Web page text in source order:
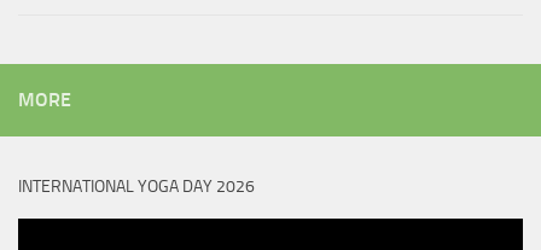
MORE
INTERNATIONAL YOGA DAY 2026